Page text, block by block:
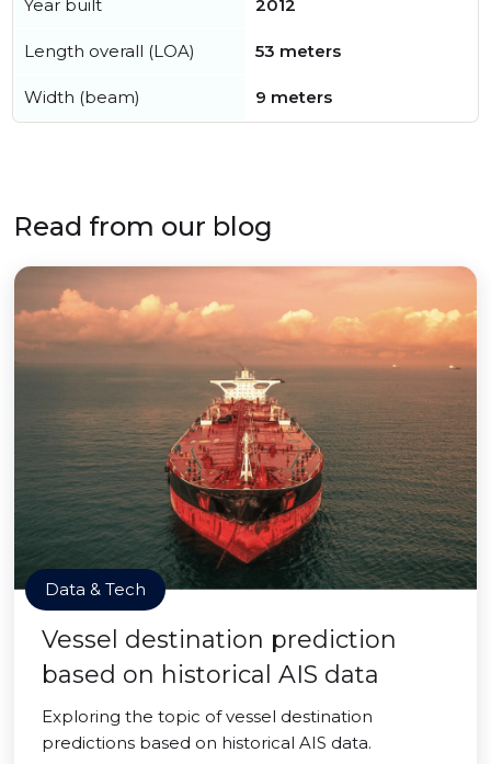
Year built 2012
Length overall (LOA) 53 meters
Width (beam) 9 meters
Read from our blog
Data & Tech
Vessel destination prediction
based on historical AIS data
Exploring the topic of vessel destination
predictions based on historical AIS data.